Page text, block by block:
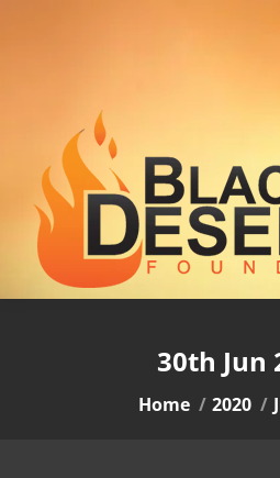
30th Jun
You are here:
Home 2020